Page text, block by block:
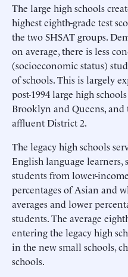
The large high schools
highest eighth-grade test
the two SHSAT groups.
on average, there is less
(socioeconomic status)
of schools. This is largely
post-1994 large high
Brooklyn and Queens, and
affluent District 2.
The legacy high schools
English language
students from lower-
percentages of Asian and
averages and lower
students. The average
entering the legacy high
in the new small schools,
schools.